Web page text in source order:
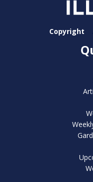
Copyright